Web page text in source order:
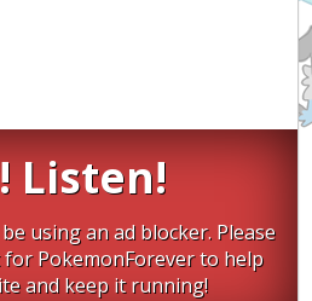
Listen!
using an ad blocker. Please
PokemonForever to help
and keep it running!